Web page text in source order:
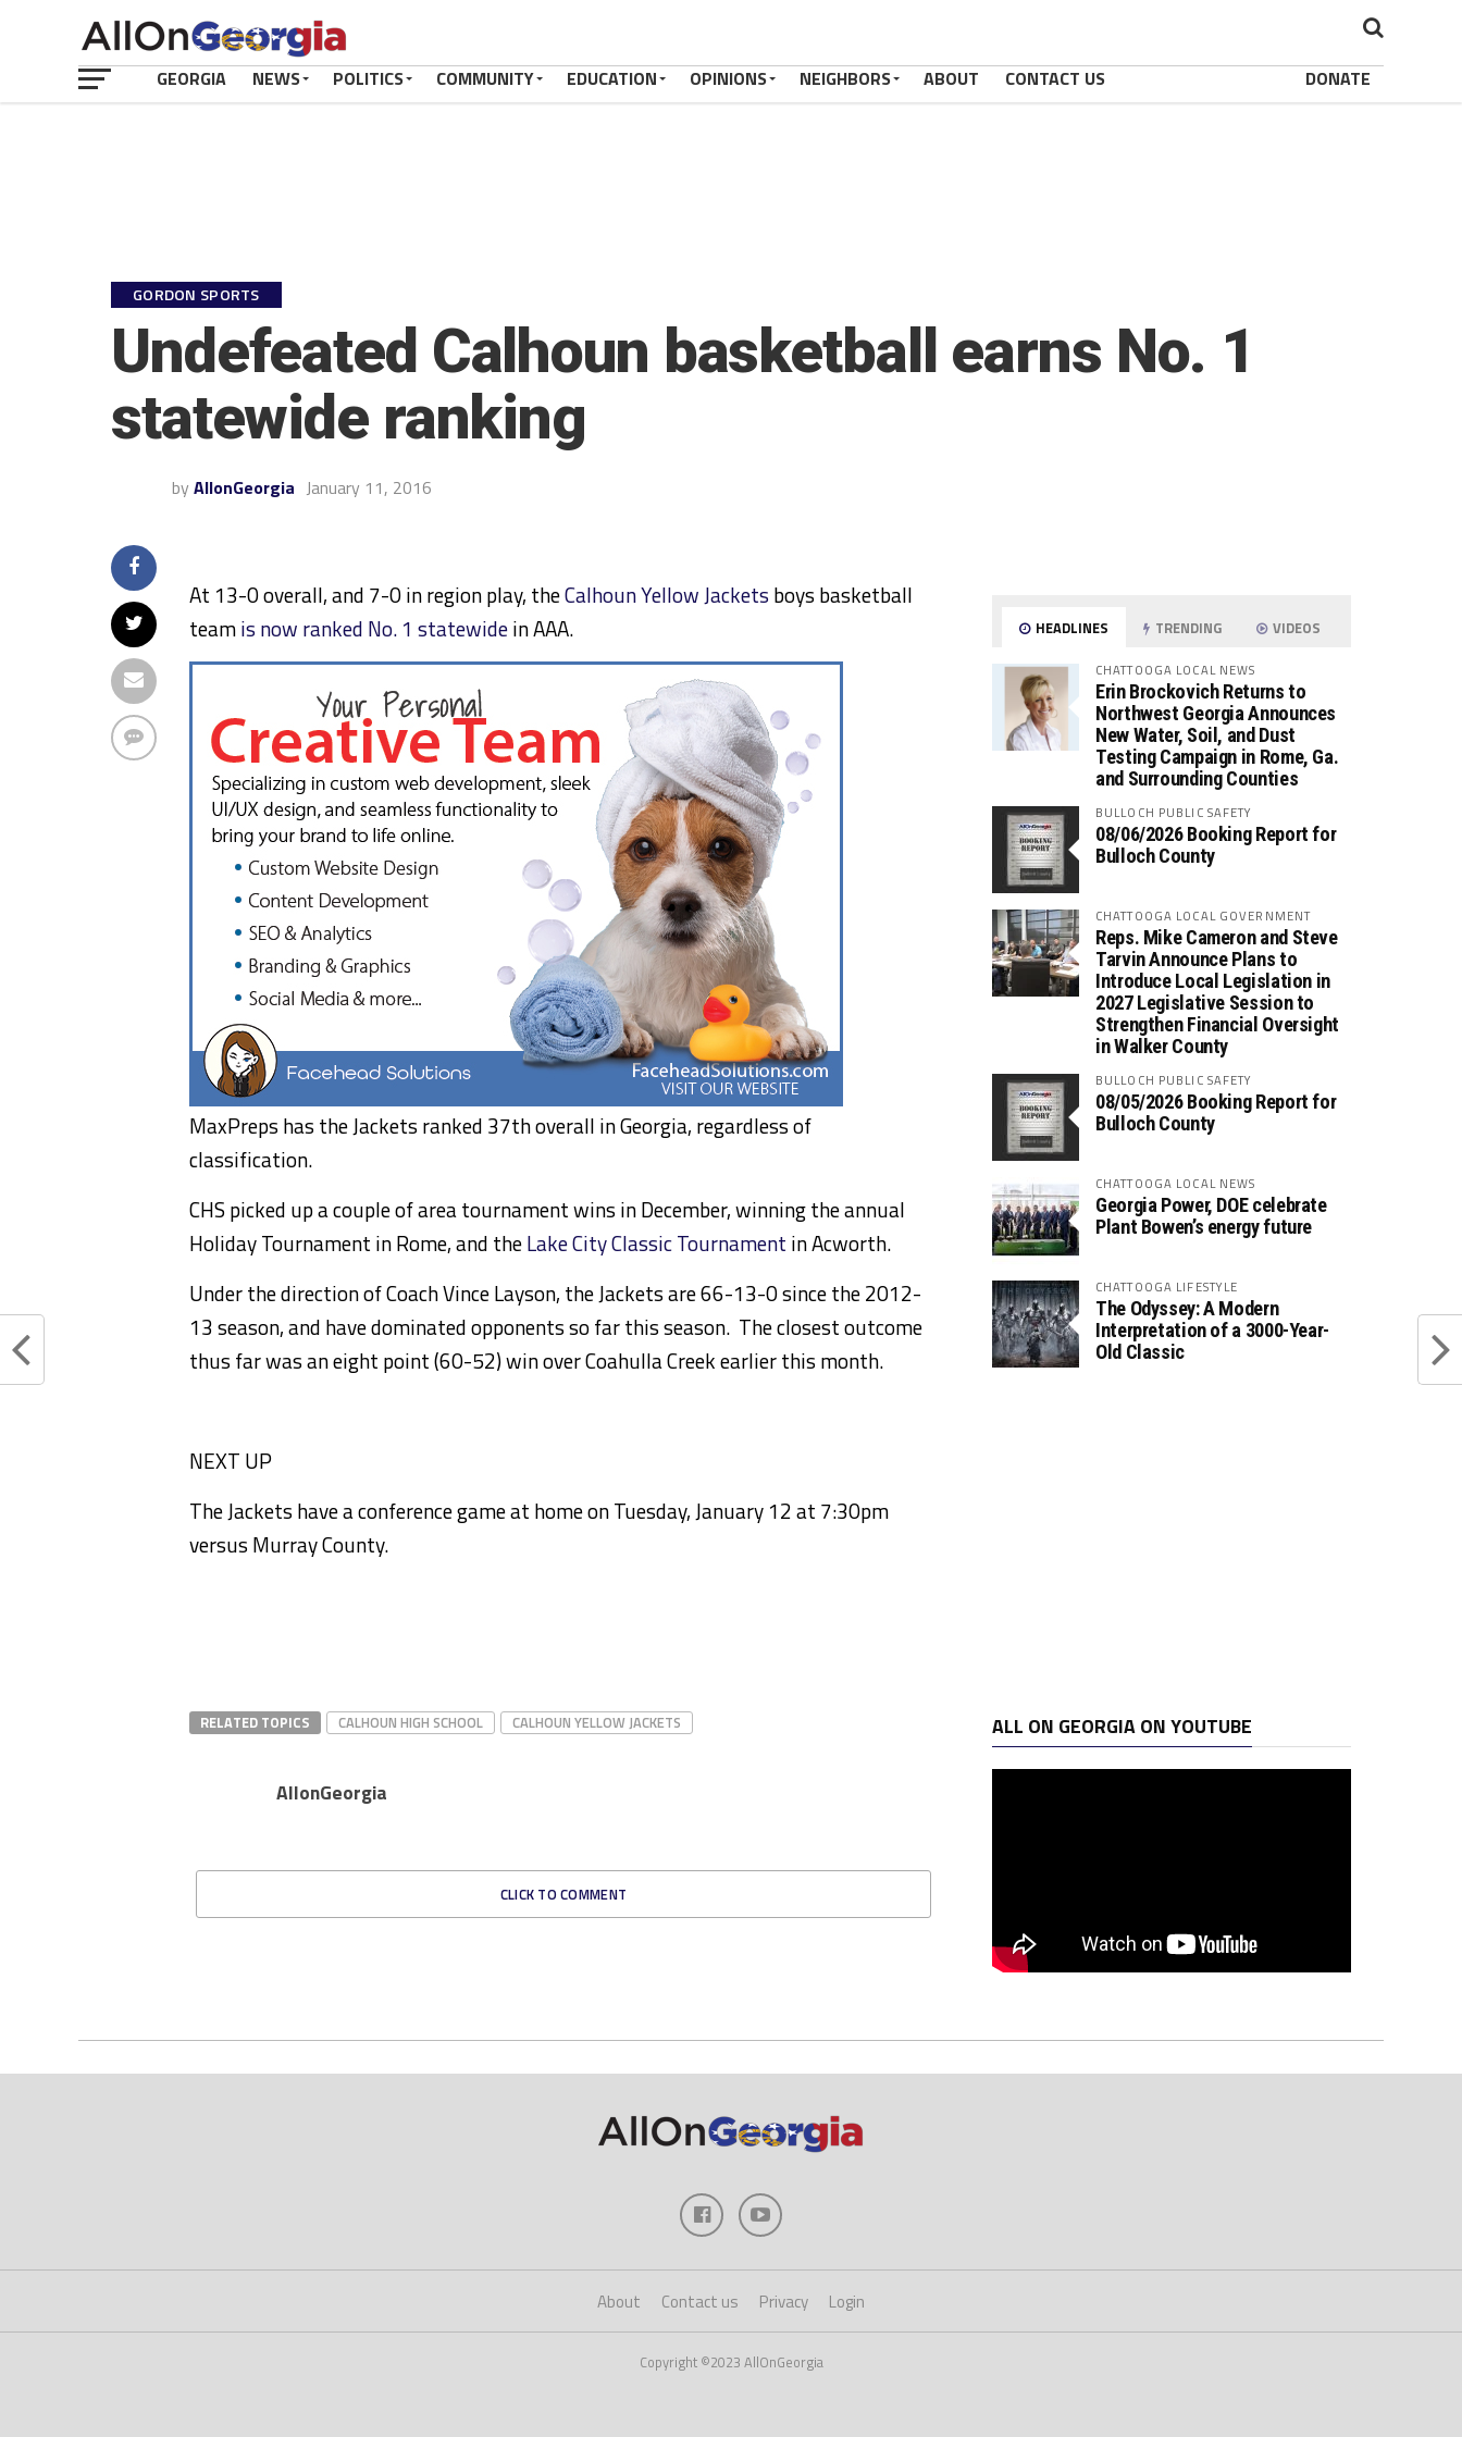
GEORGIA NEWS POLITICS COMMUNITY EDUCATION OPINIONS NEIGHBORS ABOUT CONTACT US DONATE
GORDON SPORTS
Undefeated Calhoun basketball earns No. 1
statewide ranking
by AllonGeorgia January 11, 2016
At 13-0 overall, and 7-0 in region play, theCalhoun Yellow Jackets boys basketball
teamis now ranked No. 1 statewidein AAA.
MaxPreps has the Jackets ranked 37th overall in Georgia, regardless of
classification.
CHS picked up a couple of area tournament wins in December, winning the annual
Holiday Tournament in Rome, and theLake City Classic Tournament in Acworth.
Under the direction of Coach Vince Layson, the Jackets are 66-13-0 since the 2012-
13 season, and have dominated opponents so far this season. The closest outcome
thus far was an eight point (60-52) win over Coahulla Creek earlier this month.
NEXT UP
The Jackets have a conference game at home on Tuesday, January 12 at 7:30pm
versus Murray County.
RELATED TOPICS CALHOUN HIGH SCHOOL CALHOUN YELLOW JACKETS
AllonGeorgia
CLICK TO COMMENT
HEADLINES TRENDING VIDEOS
CHATTOOGA LOCAL NEWS
Erin Brockovich Returns to
Northwest Georgia Announces
New Water, Soil, and Dust
Testing Campaign in Rome, Ga.
and Surrounding Counties
BULLOCH PUBLIC SAFETY
08/06/2026 Booking Report for
Bulloch County
CHATTOOGA LOCAL GOVERNMENT
Reps. Mike Cameron and Steve
Tarvin Announce Plans to
Introduce Local Legislation in
2027 Legislative Session to
Strengthen Financial Oversight
in Walker County
BULLOCH PUBLIC SAFETY
08/05/2026 Booking Report for
Bulloch County
CHATTOOGA LOCAL NEWS
Georgia Power, DOE celebrate
Plant Bowen’s energy future
CHATTOOGA LIFESTYLE
The Odyssey: A Modern
Interpretation of a 3000-Year-
Old Classic
ALL ON GEORGIA ON YOUTUBE
About Contact us Privacy Login
Copyright ©2023 AllOnGeorgia